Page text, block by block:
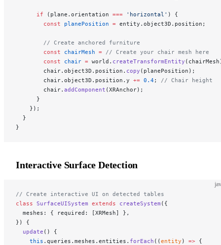
      if
(plane.orientation === 'horizontal' ) {
        const
planePosition = entity.object3D.position;
        // Create anchored furniture
        const
chairMesh = // Create your chair mesh here
        const
chair = world. createTransformEntity
        chair.object3D.position.
copy (planePosition);
        chair.object3D.position.y
+= 0.4; // Chair height
        chair.
addComponent (XRAnchor);
      }
    });
  }
}
Interactive Surface Detection
// Create interactive UI on detected tables
class SurfaceUISystem extends createSystem ({
  meshes: { required: [XRMesh] },
}) {
  update
() {
    this
.queries.meshes.entities. forEach ((entity ) => {